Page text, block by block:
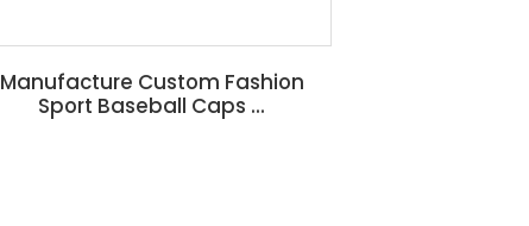
Manufacture Custom Fashion
Sport Baseball Caps ...